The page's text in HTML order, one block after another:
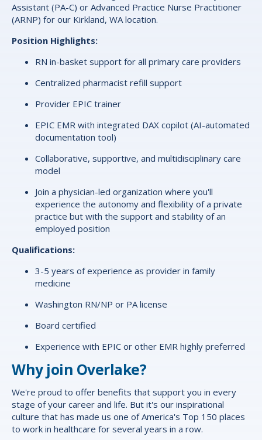
Assistant (PA-C) or Advanced Practice Nurse Practitioner
(ARNP) for our Kirkland, WA location.
Position Highlights:
RN in-basket support for all primary care providers
Centralized pharmacist refill support
Provider EPIC trainer
EPIC EMR with integrated DAX copilot (AI-automated
documentation tool)
Collaborative, supportive, and multidisciplinary care
model
Join a physician-led organization where you'll
experience the autonomy and flexibility of a private
practice but with the support and stability of an
employed position
Qualifications:
3-5 years of experience as provider in family
medicine
Washington RN/NP or PA license
Board certified
Experience with EPIC or other EMR highly preferred
Why join Overlake?
We're proud to offer benefits that support you in every
stage of your career and life. But it's our inspirational
culture that has made us one of America's Top 150 places
to work in healthcare for several years in a row.